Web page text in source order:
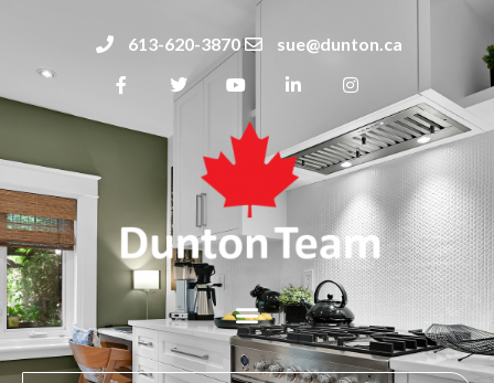
613-620-3870 sue@dunton.ca